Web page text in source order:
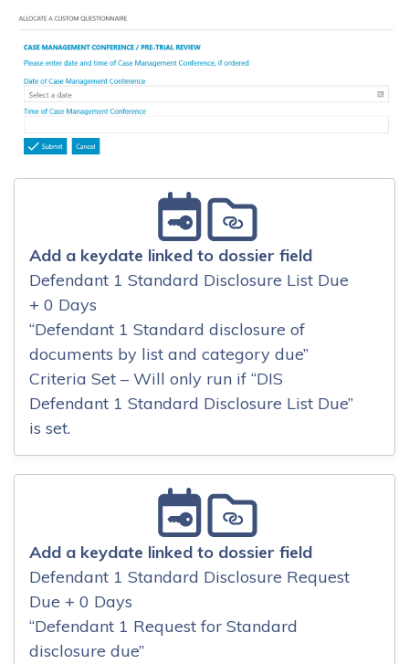
Add a keydate linked to dossier field
Defendant 1 Standard Disclosure List Due
+ 0 Days
“Defendant 1 Standard disclosure of
documents by list and category due”
Criteria Set – Will only run if “DIS
Defendant 1 Standard Disclosure List Due”
is set.
Add a keydate linked to dossier field
Defendant 1 Standard Disclosure Request
Due + 0 Days
“Defendant 1 Request for Standard
disclosure due”